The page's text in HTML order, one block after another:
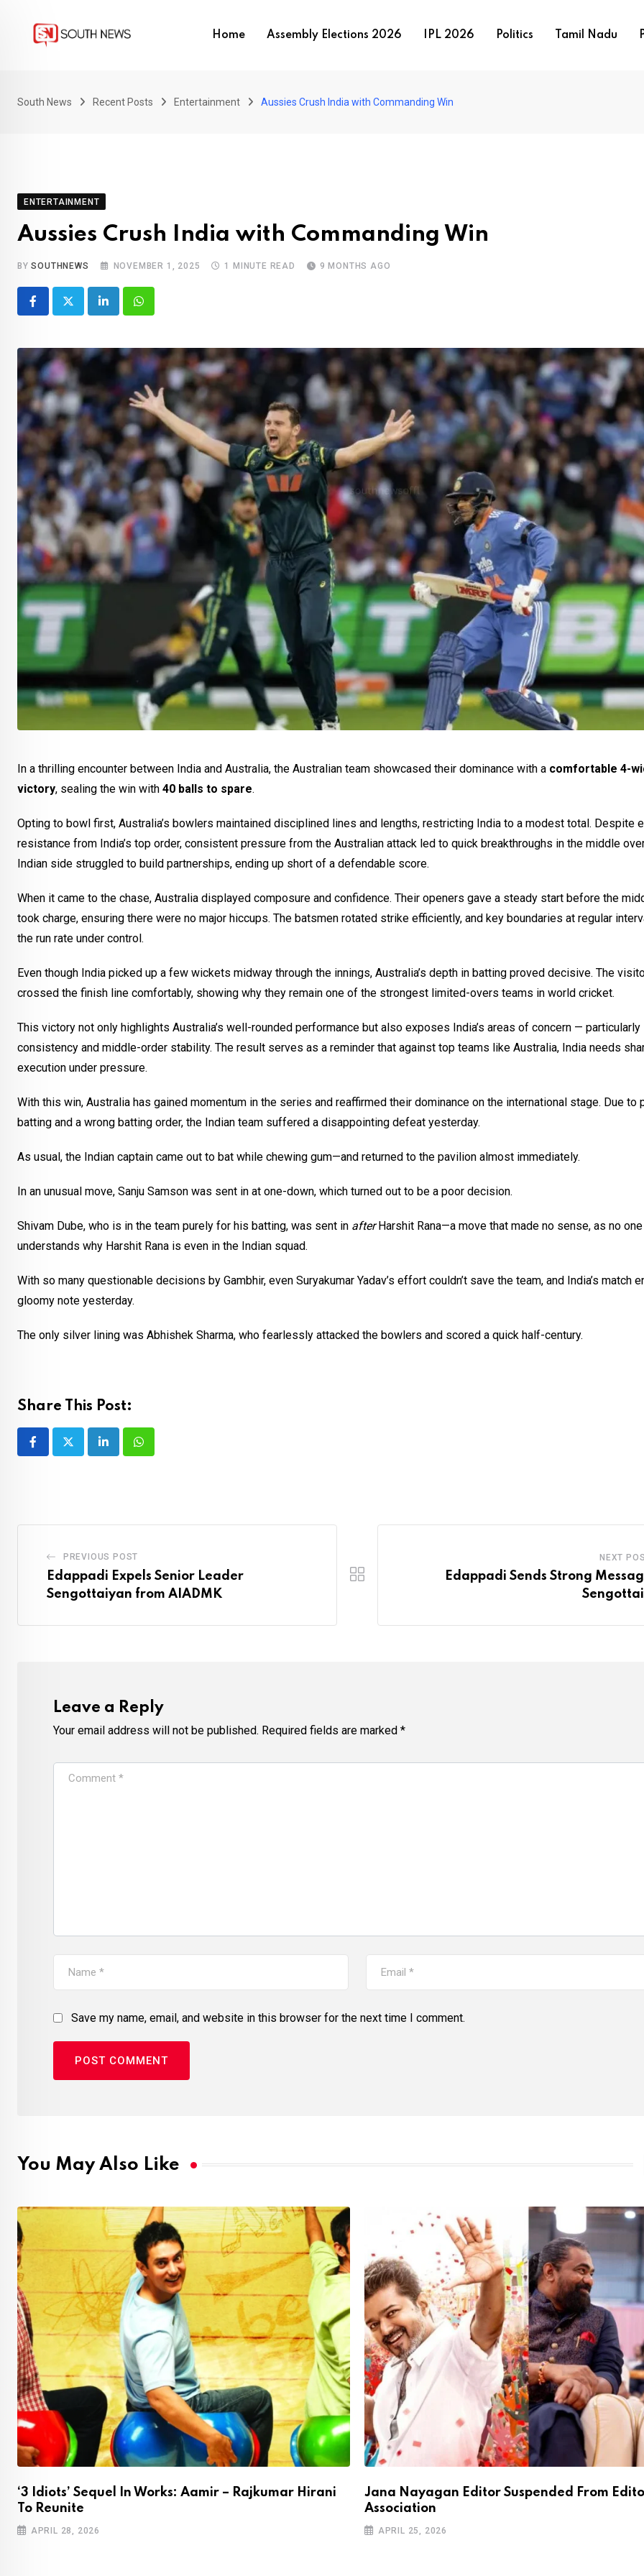
Home Assembly Elections 2026 IPL 2026 Politics Tamil Nadu
South News Recent Posts Entertainment Aussies Crush India with Commanding Win
ENTERTAINMENT
Aussies Crush India with Commanding Win
BYSOUTHNEWS NOVEMBER 1, 2025 1 MINUTE READ 9 MONTHS AGO
LinkedInWhatsapp
In a thrilling encounter between India and Australia, the Australian team showcased their dominance with a comfortable 4-
victory, sealing the win with 40 balls to spare.
Opting to bowl first, Australia’s bowlers maintained disciplined lines and lengths, restricting India to a modest total. Despite
resistance from India’s top order, consistent pressure from the Australian attack led to quick breakthroughs in the middle
Indian side struggled to build partnerships, ending up short of a defendable score.
When it came to the chase, Australia displayed composure and confidence. Their openers gave a steady start before the
took charge, ensuring there were no major hiccups. The batsmen rotated strike efficiently, and key boundaries at regular
the run rate under control.
Even though India picked up a few wickets midway through the innings, Australia’s depth in batting proved decisive. The
crossed the finish line comfortably, showing why they remain one of the strongest limited-overs teams in world cricket.
This victory not only highlights Australia’s well-rounded performance but also exposes India’s areas of concern —
consistency and middle-order stability. The result serves as a reminder that against top teams like Australia, India needs
execution under pressure.
With this win, Australia has gained momentum in the series and reaffirmed their dominance on the international stage. Due to
batting and a wrong batting order, the Indian team suffered a disappointing defeat yesterday.
As usual, the Indian captain came out to bat while chewing gum—and returned to the pavilion almost immediately.
In an unusual move, Sanju Samson was sent in at one-down, which turned out to be a poor decision.
Shivam Dube, who is in the team purely for his batting, was sent in afterHarshit Rana—a move that made no sense, as no
understands why Harshit Rana is even in the Indian squad.
With so many questionable decisions by Gambhir, even Suryakumar Yadav’s effort couldn’t save the team, and India’s match
gloomy note yesterday.
The only silver lining was Abhishek Sharma, who fearlessly attacked the bowlers and scored a quick half-century.
Share This Post:
LinkedInWhatsapp
PREVIOUS POST
Edappadi Expels Senior Leader
Sengottaiyan from AIADMK
NEXT
Edappadi Sends Strong
Leave a Reply
Your email address will not be published. Required fields are marked *
Save my name, email, and website in this browser for the next time I comment.
You May Also Like
‘3 Idiots’ Sequel In Works: Aamir – Rajkumar Hirani
To Reunite
APRIL 28, 2026
Jana Nayagan Editor Suspended From
Association
APRIL 25, 2026